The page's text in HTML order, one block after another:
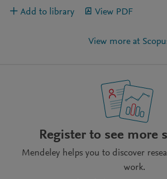
Add to library View PDF
View more at
Register to see more
Mendeley helps you to discover
work.